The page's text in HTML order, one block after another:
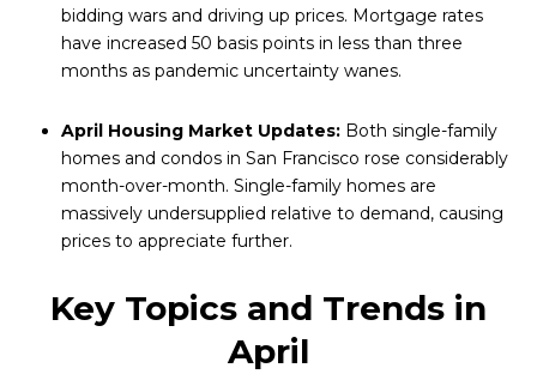
bidding wars and driving up prices. Mortgage rates
have increased 50 basis points in less than three
months as pandemic uncertainty wanes.
April Housing Market Updates: Both single-family
homes and condos in San Francisco rose considerably
month-over-month. Single-family homes are
massively undersupplied relative to demand, causing
prices to appreciate further.
Key Topics and Trends in
April